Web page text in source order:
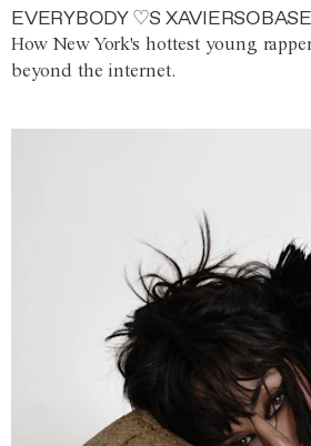
EVERYBODY ♡S
How New York's hottest young
beyond the internet.